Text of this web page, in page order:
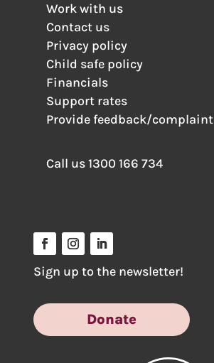
Work with us
Contact us
Privacy policy
Child safe policy
Financials
Support rates
Provide feedback/complaint
Call us1300 166 734
Sign up to the newsletter!
Donate